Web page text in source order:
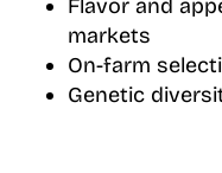
Flavor and
markets
On-farm
Genetic